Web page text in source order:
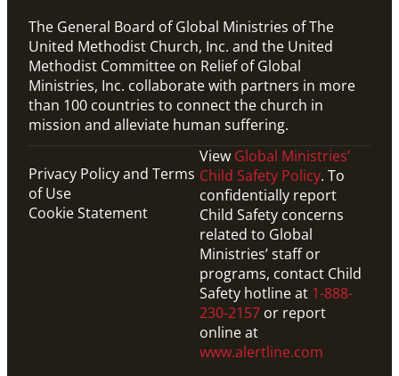
The General Board of Global Ministries of The
United Methodist Church, Inc. and the United
Methodist Committee on Relief of Global
Ministries, Inc. collaborate with partners in more
than 100 countries to connect the church in
mission and alleviate human suffering.
Privacy Policy and Terms
of Use
Cookie Statement
View Global Ministries’
Child Safety Policy. To
confidentially report
Child Safety concerns
related to Global
Ministries’ staff or
programs, contact Child
Safety hotline at 1-888-
230-2157 or report
online at
www.alertline.com